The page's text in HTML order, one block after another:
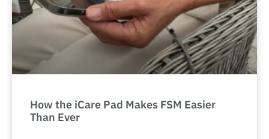
How the iCare Pad Makes FSM Easier
Than Ever